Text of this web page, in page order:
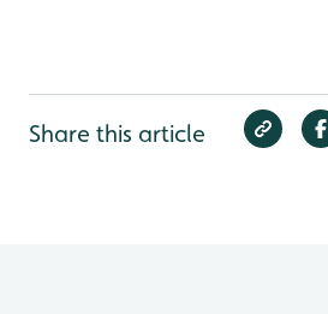
Share this article